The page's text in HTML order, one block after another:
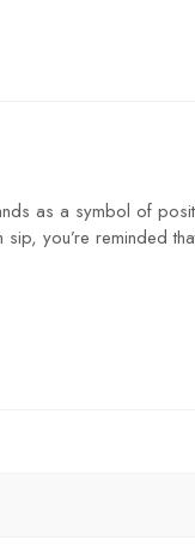
as a symbol of
you’re reminded